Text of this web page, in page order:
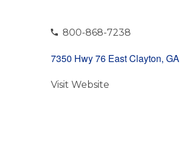
800-868-7238
7350 Hwy 76 East Clayton,
Visit Website